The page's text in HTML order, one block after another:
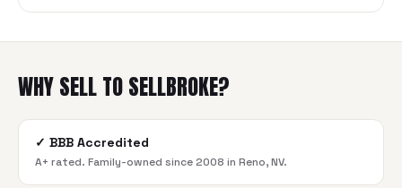
WHY SELL TO SELLBROKE?
✓ BBB Accredited
A+ rated. Family-owned since 2008 in Reno, NV.